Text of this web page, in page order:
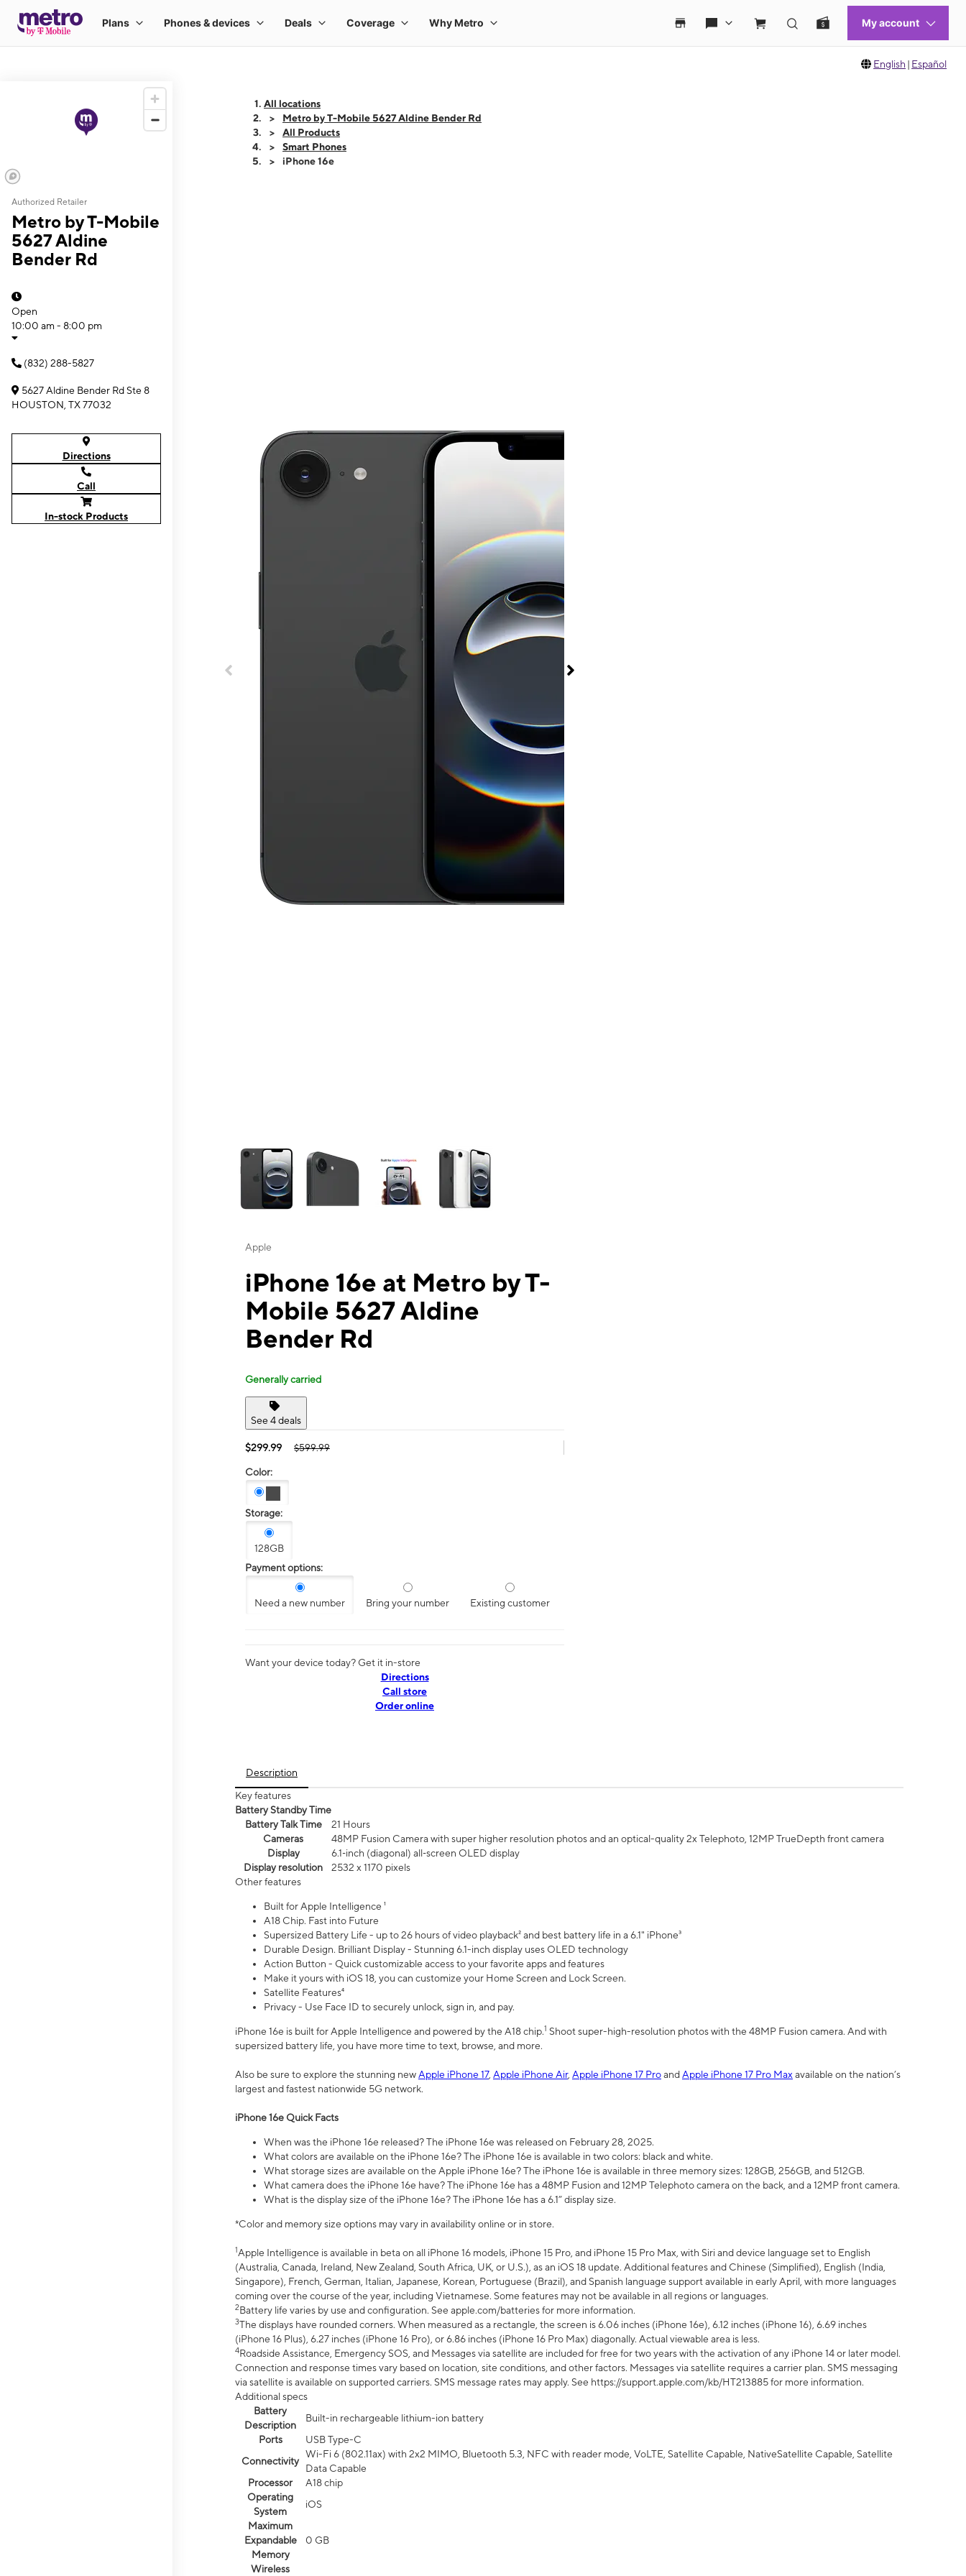
English | Español
Authorized Retailer
Metro by T-Mobile
5627 Aldine
Bender Rd
Open
10:00 am - 8:00 pm
(832) 288-5827
5627 Aldine Bender Rd Ste 8
HOUSTON, TX 77032
Directions
Call
In-stock Products
All locations
Metro by T-Mobile 5627 Aldine Bender Rd
All Products
Smart Phones
iPhone 16e
Apple
iPhone 16e at Metro by T-
Mobile 5627 Aldine
Bender Rd
Generally carried
See 4 deals
$299.99 $599.99
Color:
Storage:
128GB
Payment options:
Need a new number Bring your number Existing customer
Want your device today? Get it in-store
Directions
Call store
Order online
Description
Key features
Battery Standby Time
Battery Talk Time
21 Hours
Cameras
48MP Fusion Camera with super higher resolution photos and an optical-quality 2x Telephoto, 12MP TrueDepth front camera
Display
6.1‑inch (diagonal) all‑screen OLED display
Display resolution
2532 x 1170 pixels
Other features
Built for Apple Intelligence ¹
A18 Chip. Fast into Future
Supersized Battery Life - up to 26 hours of video playback² and best battery life in a 6.1" iPhone³
Durable Design. Brilliant Display - Stunning 6.1-inch display uses OLED technology
Action Button - Quick customizable access to your favorite apps and features
Make it yours with iOS 18, you can customize your Home Screen and Lock Screen.
Satellite Features⁴
Privacy - Use Face ID to securely unlock, sign in, and pay.
iPhone 16e is built for Apple Intelligence and powered by the A18 chip.1 Shoot super-high-resolution photos with the 48MP Fusion camera. And with
supersized battery life, you have more time to text, browse, and more.
Also be sure to explore the stunning newApple iPhone 17, Apple iPhone Air, Apple iPhone 17 ProandApple iPhone 17 Pro Max available on the nation’s
largest and fastest nationwide 5G network.
iPhone 16e Quick Facts
When was the iPhone 16e released? The iPhone 16e was released on February 28, 2025.
What colors are available on the iPhone 16e? The iPhone 16e is available in two colors: black and white.
What storage sizes are available on the Apple iPhone 16e? The iPhone 16e is available in three memory sizes: 128GB, 256GB, and 512GB.
What camera does the iPhone 16e have? The iPhone 16e has a 48MP Fusion and 12MP Telephoto camera on the back, and a 12MP front camera.
What is the display size of the iPhone 16e? The iPhone 16e has a 6.1” display size.
*Color and memory size options may vary in availability online or in store.
1Apple Intelligence is available in beta on all iPhone 16 models, iPhone 15 Pro, and iPhone 15 Pro Max, with Siri and device language set to English
(Australia, Canada, Ireland, New Zealand, South Africa, UK, or U.S.), as an iOS 18 update. Additional features and Chinese (Simplified), English (India,
Singapore), French, German, Italian, Japanese, Korean, Portuguese (Brazil), and Spanish language support available in early April, with more languages
coming over the course of the year, including Vietnamese. Some features may not be available in all regions or languages.
2Battery life varies by use and configuration. See apple.com/batteries for more information.
3The displays have rounded corners. When measured as a rectangle, the screen is 6.06 inches (iPhone 16e), 6.12 inches (iPhone 16), 6.69 inches
(iPhone 16 Plus), 6.27 inches (iPhone 16 Pro), or 6.86 inches (iPhone 16 Pro Max) diagonally. Actual viewable area is less.
4Roadside Assistance, Emergency SOS, and Messages via satellite are included for free for two years with the activation of any iPhone 14 or later model.
Connection and response times vary based on location, site conditions, and other factors. Messages via satellite requires a carrier plan. SMS messaging
via satellite is available on supported carriers. SMS message rates may apply. See https://support.apple.com/kb/HT213885 for more information.
Additional specs
Battery
Description
Built-in rechargeable lithium-ion battery
Ports
USB Type-C
Connectivity
Wi-Fi 6 (802.11ax) with 2x2 MIMO, Bluetooth 5.3, NFC with reader mode, VoLTE, Satellite Capable, NativeSatellite Capable, Satellite
Data Capable
Processor
A18 chip
Operating
System
iOS
Maximum
Expandable
Memory
0 GB
Wireless